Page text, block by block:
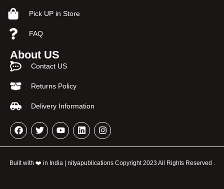
Pick UP in Store
FAQ
About US
Contact US
Returns Policy
Delivery Information
Built with ❤️ in India | nityapublications Copyright 2023 All Rights Reserved .